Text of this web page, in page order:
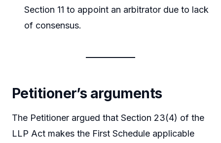
Section 11 to appoint an arbitrator due to lack
of consensus.
Petitioner’s arguments
The Petitioner argued that Section 23(4) of the
LLP Act makes the First Schedule applicable